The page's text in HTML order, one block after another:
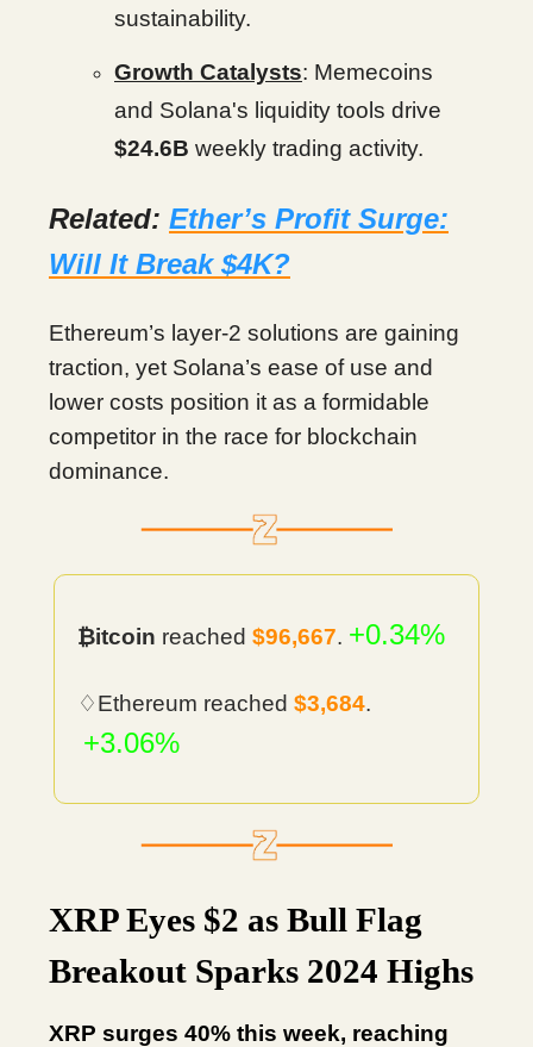
sustainability.
Growth Catalysts: Memecoins
and Solana's liquidity tools drive
$24.6B weekly trading activity.
Related: Ether’s Profit Surge:
Will It Break $4K?
Ethereum’s layer-2 solutions are gaining
traction, yet Solana’s ease of use and
lower costs position it as a formidable
competitor in the race for blockchain
dominance.
₿itcoin reached $96,667. +0.34%
♢Ethereum reached $3,684.
+3.06%
XRP Eyes $2 as Bull Flag
Breakout Sparks 2024 Highs
XRP surges 40% this week, reaching